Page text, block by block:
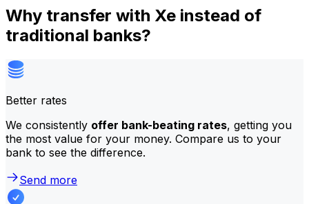
Why transfer with Xe instead of
traditional banks?
Better rates
We consistently offer bank-beating rates, getting you
the most value for your money. Compare us to your
bank to see the difference.
Send more